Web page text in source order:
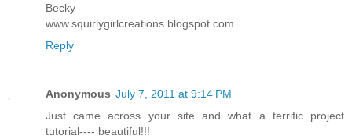
Becky
www.squirlygirlcreations.blogspot.com
Reply
Anonymous July 7, 2011 at 9:14 PM
Just came across your site and what a terrific project
tutorial---- beautiful!!!